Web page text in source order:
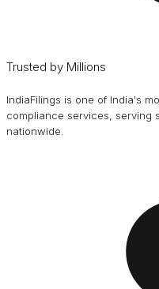
Trusted by Millions
IndiaFilings is one of India's
compliance services, serving
nationwide.